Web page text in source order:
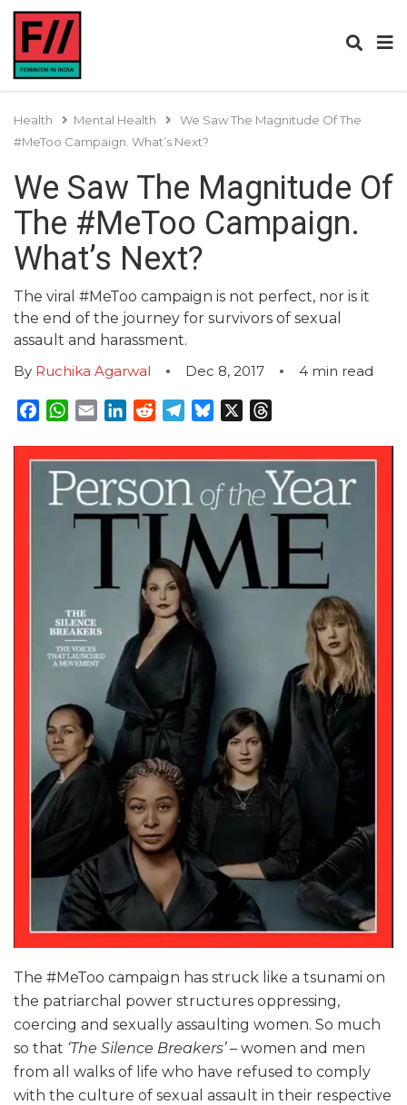
Health Mental Health
We Saw The Magnitude Of The
#MeToo Campaign. What’s Next?
We Saw The Magnitude Of
The #MeToo Campaign.
What’s Next?
The viral #MeToo campaign is not perfect, nor is it
the end of the journey for survivors of sexual
assault and harassment.
By Ruchika Agarwal Dec 8, 2017 4 min read
Facebook
WhatsApp
EmailLinkedInRedditTelegram
Bluesky
The #MeToo campaign has struck like a tsunami on
the patriarchal power structures oppressing,
coercing and sexually assaulting women. So much
so that ‘The Silence Breakers’– women and men
from all walks of life who have refused to comply
with the culture of sexual assault in their respective